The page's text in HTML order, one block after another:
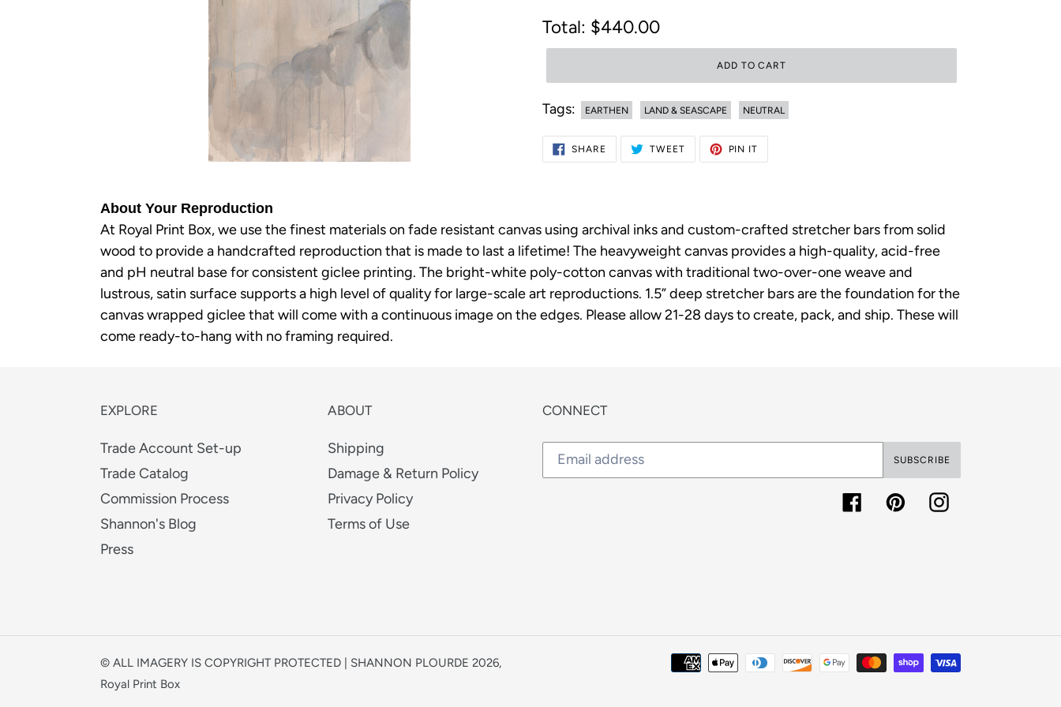
Regular
price
$440.00
ADD TO CART
Tags: EARTHEN LAND & SEASCAPE NEUTRAL
Adding
product
cart
SHARE SHARE
ON
FACEBOOK
TWEETTWEET
TWITTER
PIN IT
PINTEREST
About Your Reproduction
At Royal Print Box, we use the finest materials on fade resistant canvas using archival inks and custom-crafted stretcher bars from solid
wood to provide a handcrafted reproduction that is made to last a lifetime! The heavyweight canvas provides a high-quality, acid-free
and pH neutral base for consistent giclee printing. The bright-white poly-cotton canvas with traditional two-over-one weave and
lustrous, satin surface supports a high level of quality for large-scale art reproductions. 1.5” deep stretcher bars are the foundation for the
canvas wrapped giclee that will come with a continuous image on the edges. Please allow 21-28 days to create, pack, and ship. These will
come ready-to-hang with no framing required.
EXPLORE
Trade Account Set-up
Trade Catalog
Commission Process
Shannon's Blog
Press
ABOUT
Shipping
Damage & Return Policy
Privacy Policy
Terms of Use
CONNECT
SUBSCRIBE
FacebookPinterestInstagram
© ALL IMAGERY IS COPYRIGHT PROTECTED | SHANNON PLOURDE 2026,
Royal Print Box
Payment